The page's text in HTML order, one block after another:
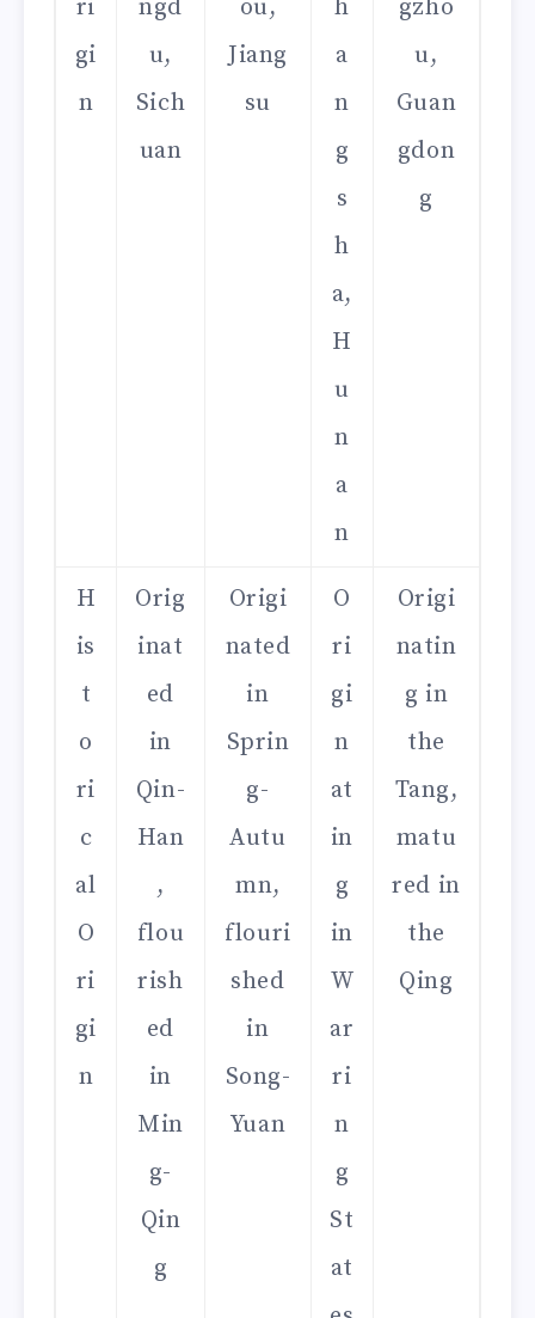
ri
gi
n
ngd
u,
Sich
uan
ou,
Jiang
su
h
a
n
g
s
h
a,
H
u
n
a
n
gzho
u,
Guan
gdon
g
H
is
t
o
ri
c
al
O
ri
gi
n
Orig
inat
ed
in
Qin-
Han
,
flou
rish
ed
in
Min
g-
Qin
g
Origi
nated
in
Sprin
g-
Autu
mn,
flouri
shed
in
Song-
Yuan
O
ri
gi
n
at
in
g
in
W
ar
ri
n
g
St
at
Origi
natin
g in
the
Tang,
matu
red in
the
Qing